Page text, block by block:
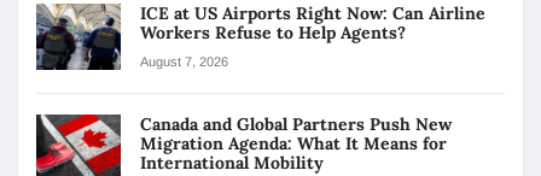
ICE at US Airports Right Now: Can Airline
Workers Refuse to Help Agents?
August 7, 2026
Canada and Global Partners Push New
Migration Agenda: What It Means for
International Mobility